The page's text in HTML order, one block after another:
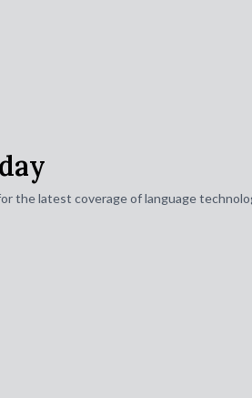
the latest coverage of language